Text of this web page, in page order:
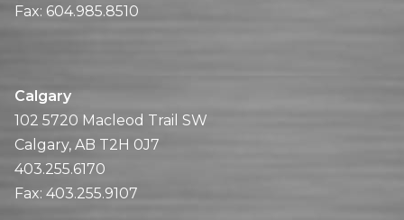
Fax: 604.985.8510
Calgary
102 5720 Macleod Trail SW
Calgary, AB T2H 0J7
403.255.6170
Fax: 403.255.9107